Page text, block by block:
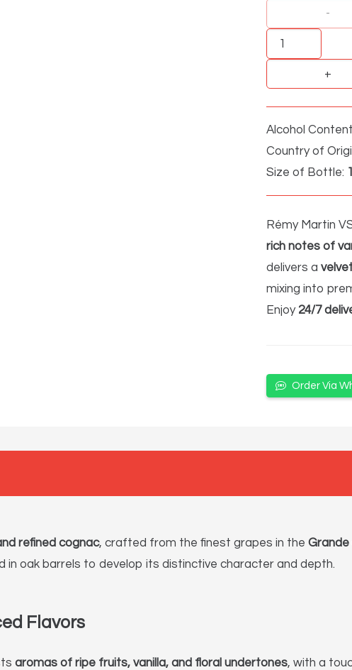
Remy
Martin
Alcohol
Country of
Size of Bottle:
Rémy Martin
rich notes of
delivers a
mixing into
Enjoy 24/7
Order Via
refined cognac, crafted from the finest grapes in the
in oak barrels to develop its distinctive character and depth.
Flavors
aromas of ripe fruits, vanilla, and floral undertones, with a